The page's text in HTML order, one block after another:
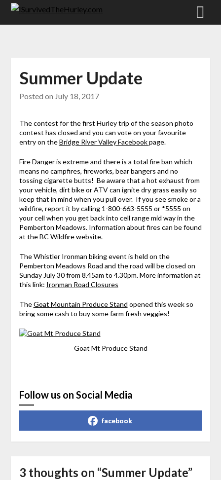
Summer Update
Posted on July 18, 2017
The contest for the first Hurley trip of the season photo
contest has closed and you can vote on your favourite
entry on theBridge River Valley Facebookpage.
Fire Danger is extreme and there is a total fire ban which
means no campfires, fireworks, bear bangers and no
tossing cigarette butts! Be aware that a hot exhaust from
your vehicle, dirt bike or ATV can ignite dry grass easily so
keep that in mind when you pull over. If you see smoke or a
wildfire, report it by calling 1-800-663-5555 or *5555 on
your cell when you get back into cell range mid way in the
Pemberton Meadows. Information about fires can be found
at theBC Wildfirewebsite.
The Whistler Ironman biking event is held on the
Pemberton Meadows Road and the road will be closed on
Sunday July 30 from 8.45am to 4.30pm. More information at
this link: Ironman Road Closures
TheGoat Mountain Produce Stand opened this week so
bring some cash to buy some farm fresh veggies!
Goat Mt Produce Stand
Follow us on Social Media
facebook
3 thoughts on “Summer Update”